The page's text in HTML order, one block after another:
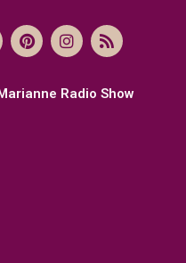
Radio Show